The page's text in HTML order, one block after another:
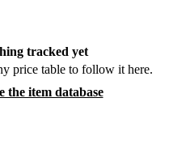
tracked yet
price table to follow it here.
the item database